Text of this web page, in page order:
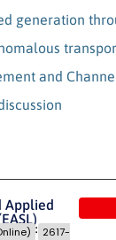
and
Applied
Pages: 84- 93
2617-